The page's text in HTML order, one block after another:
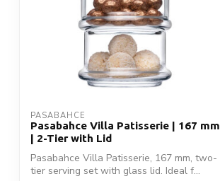
PASABAHCE
Pasabahce Villa Patisserie | 167 mm
| 2-Tier with Lid
Pasabahce Villa Patisserie, 167 mm, two-
tier serving set with glass lid. Ideal f...